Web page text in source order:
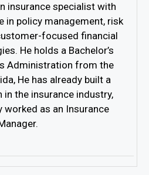
insurance specialist with
in policy management, risk
focused financial
He holds a Bachelor’s
Administration from the
He has already built a
the insurance industry,
worked as an Insurance